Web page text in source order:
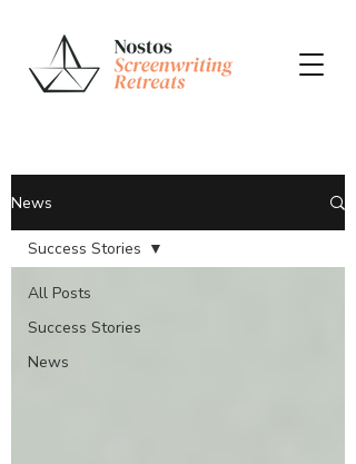
News
All Posts
Success Stories
News
Success Stories